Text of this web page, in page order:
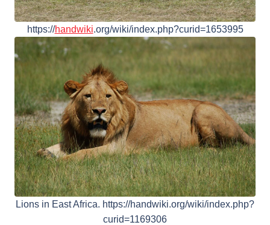
https://handwiki.org/wiki/index.php?curid=1653995
Lions in East Africa. https://handwiki.org/wiki/index.php?
curid=1169306